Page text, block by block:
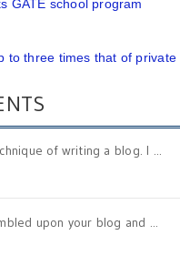
GATE school program
to three times that of private
of writing a blog. I ...
upon your blog and ...